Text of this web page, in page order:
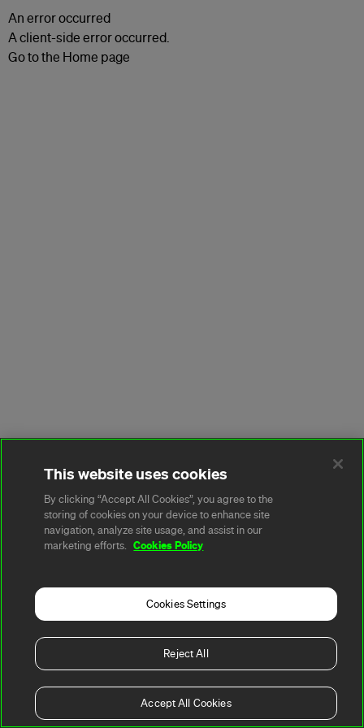
An error occurred
A client-side error occurred.
Go to the Home page
This website uses cookies
By clicking “Accept All Cookies”, you agree to the
storing of cookies on your device to enhance site
navigation, analyze site usage, and assist in our
marketing efforts.
Cookies Policy
Cookies Settings
Reject All
Accept All Cookies